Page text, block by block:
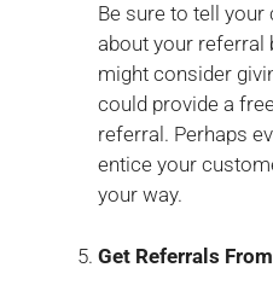
Be sure to tell
about your referral
might consider
could provide a
referral. Perhaps
entice your
your way.
Get Referrals